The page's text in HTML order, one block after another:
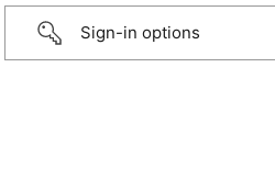
Sign-in options